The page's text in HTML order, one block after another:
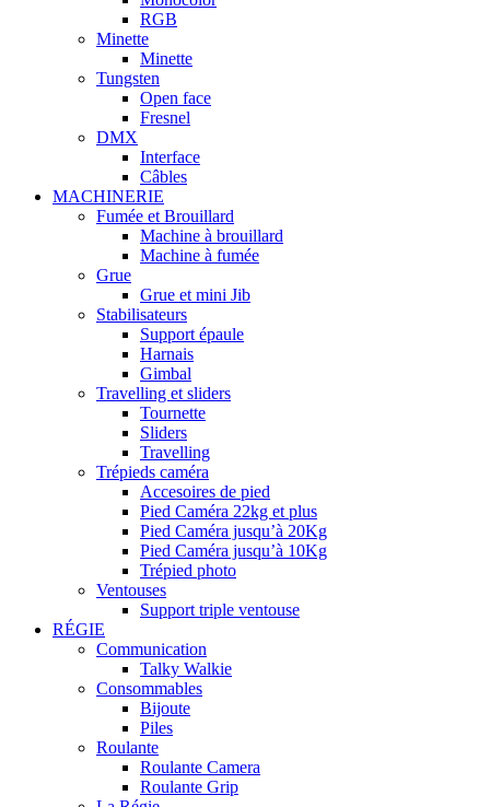
RGB
Minette
Minette
Tungsten
Open face
Fresnel
DMX
Interface
Câbles
MACHINERIE
Fumée et Brouillard
Machine à brouillard
Machine à fumée
Grue
Grue et mini Jib
Stabilisateurs
Support épaule
Harnais
Gimbal
Travelling et sliders
Tournette
Sliders
Travelling
Trépieds caméra
Accesoires de pied
Pied Caméra 22kg et plus
Pied Caméra jusqu’à 20Kg
Pied Caméra jusqu’à 10Kg
Trépied photo
Ventouses
Support triple ventouse
RÉGIE
Communication
Talky Walkie
Consommables
Bijoute
Piles
Roulante
Roulante Camera
Roulante Grip